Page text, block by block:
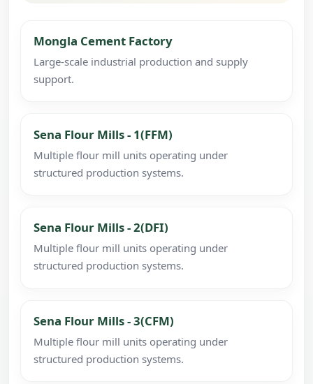
Mongla Cement Factory
Large-scale industrial production and supply
support.
Sena Flour Mills - 1(FFM)
Multiple flour mill units operating under
structured production systems.
Sena Flour Mills - 2(DFI)
Multiple flour mill units operating under
structured production systems.
Sena Flour Mills - 3(CFM)
Multiple flour mill units operating under
structured production systems.